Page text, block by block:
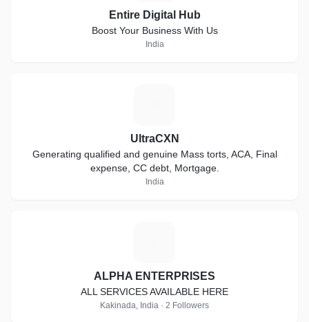
Entire Digital Hub
Boost Your Business With Us
India
UltraCXN
Generating qualified and genuine Mass torts, ACA, Final
expense, CC debt, Mortgage.
India
ALPHA ENTERPRISES
ALL SERVICES AVAILABLE HERE
Kakinada, India · 2 Followers